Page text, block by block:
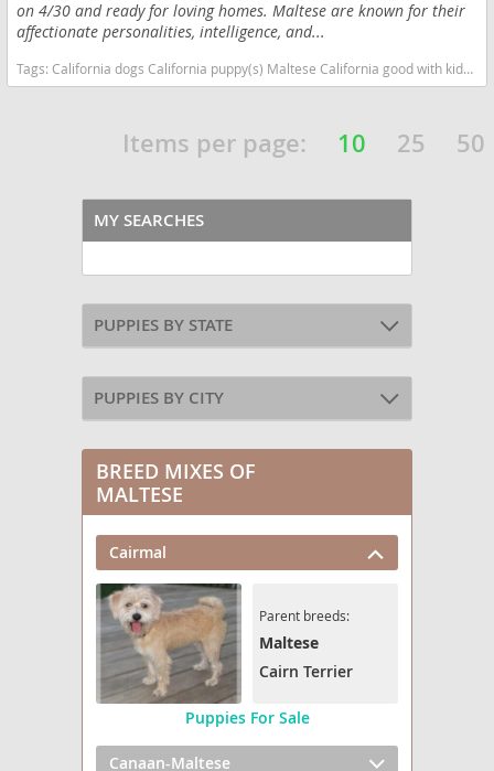
on 4/30 and ready for loving homes. Maltese are known for their
affectionate personalities, intelligence, and...
Tags:California dogs California puppy(s) Maltese California good with kids dog breed hypoallergenic dog breed low shedding dog breed
Items per page: 10 25 50
MY SEARCHES
PUPPIES BY STATE
PUPPIES BY CITY
BREED MIXES OF
MALTESE
Cairmal
Parent breeds:
Maltese
Cairn Terrier
Puppies For Sale
Canaan-Maltese